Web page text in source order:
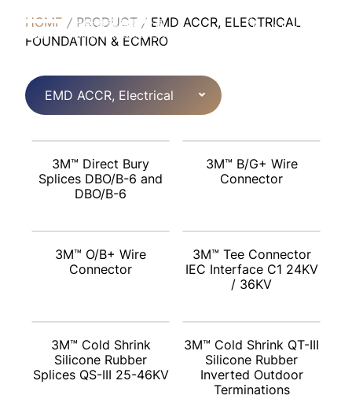
English
HOME PRODUCT
EMD ACCR, ELECTRICAL
FOUNDATION & ECMRO
EMD ACCR, Electrical
3M™ Direct Bury
Splices DBO/B-6 and
DBO/B-6
3M™ B/G+ Wire
Connector
3M™ O/B+ Wire
Connector
3M™ Tee Connector
IEC Interface C1 24KV
/ 36KV
3M™ Cold Shrink
Silicone Rubber
Splices QS-III 25-46KV
3M™ Cold Shrink QT-III
Silicone Rubber
Inverted Outdoor
Terminations